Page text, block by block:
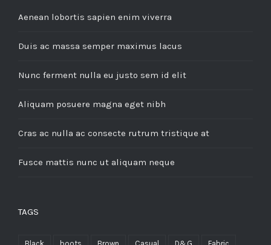
Aenean lobortis sapien enim viverra
Duis ac massa semper maximus lacus
Nunc ferment nulla eu justo sem id elit
Aliquam posuere magna eget nibh
Cras ac nulla ac consecte rutrum tristique at
Fusce mattis nunc ut aliquam neque
TAGS